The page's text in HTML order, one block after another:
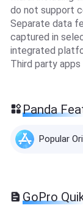
do not support
Separate data
captured in
integrated
Third party
Panda
Popular
GoPro